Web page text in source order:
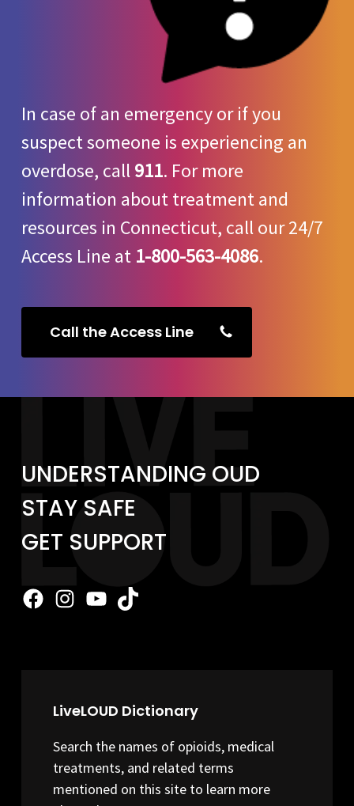
In case of an emergency or if you
suspect someone is experiencing an
overdose, call911. For more
information about treatment and
resources in Connecticut, call our 24/7
Access Line at 1-800-563-4086.
Call the Access Line
UNDERSTANDING OUD
STAY SAFE
GET SUPPORT
Facebook
Instagram
YouTube
TikTok
LiveLOUD Dictionary
Search the names of opioids, medical
treatments, and related terms
mentioned on this site to learn more